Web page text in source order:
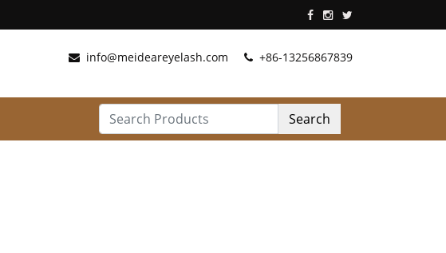
info@meideareyelash.com +86-13256867839
Search